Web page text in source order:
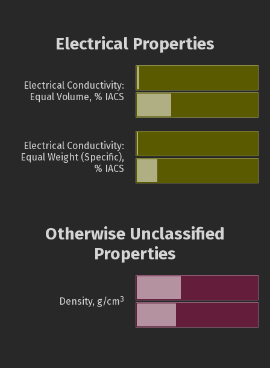
Electrical Properties
Electrical Conductivity:
Equal Volume, % IACS
Electrical Conductivity:
Equal Weight (Specific),
% IACS
Otherwise Unclassified
Properties
Density, g/cm3